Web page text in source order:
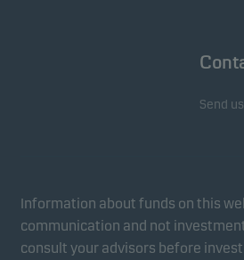
Send
Information about funds on this
communication and not
consult your advisors before
affect the way pages are shown.
form. This allows us to measure
website effectiveness.